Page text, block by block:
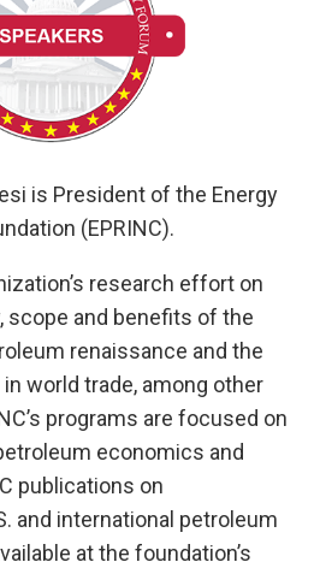
is President of the Energy
(EPRINC).
research effort on
scope and benefits of the
renaissance and the
world trade, among other
programs are focused on
economics and
publications on
and international petroleum
at the foundation’s